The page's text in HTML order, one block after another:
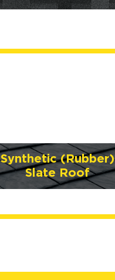
Synthetic (Rubber)
Slate Roof